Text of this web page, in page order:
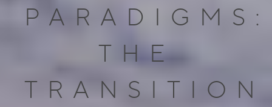
PARADIGMS:
THE
TRANSITION